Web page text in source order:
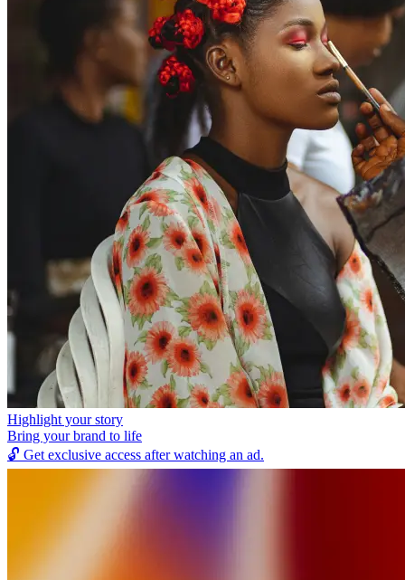
Highlight your story
Bring your brand to life
🔓 Get exclusive access after watching an ad.